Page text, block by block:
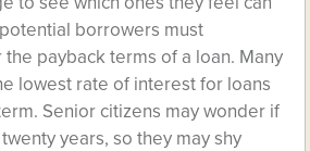
borrowers must
payback terms of a loan. Many
lowest rate of interest for loans
Senior citizens may wonder if
years, so they may shy